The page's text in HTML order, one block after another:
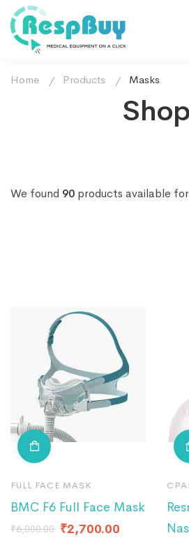
Shop
Home Products Masks
We found 90 products available
FULL FACE MASK
BMC F6 Full Face Mask
₹6,000.00 ₹2,700.00